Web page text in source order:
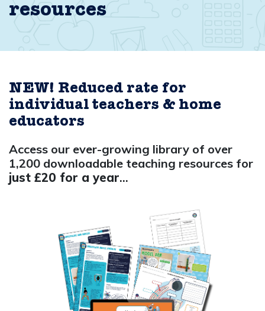
resources
NEW! Reduced rate for
individual teachers & home
educators
Access our ever-growing library of over
1,200 downloadable teaching resources for
just £20 for a year...